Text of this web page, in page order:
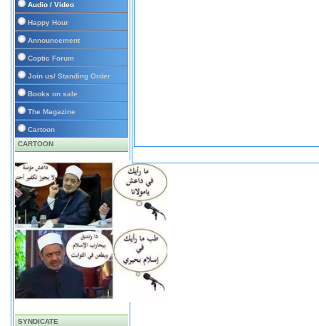
Audio / Video
Happy Hour
Announcement
Coptic Forum
Join us/ Standing Order
Books on sale
The Magazine
Cartoon
CARTOON
SYNDICATE